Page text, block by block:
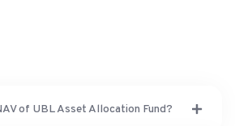
of UBL Asset Allocation Fund?